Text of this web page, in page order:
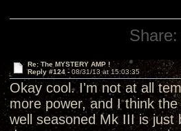
Share:
Re: The MYSTERY AMP !
Reply #124 - 08/31/13 at 15:03:35
Okay cool. I'm not at all
more power, and I think
well seasoned Mk III is